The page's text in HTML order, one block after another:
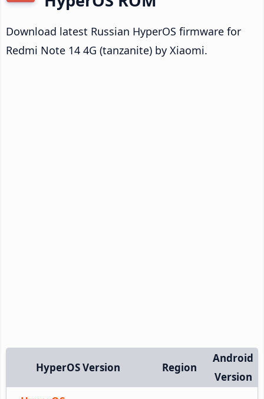
Download latest Russian HyperOS firmware for
Redmi Note 14 4G (tanzanite) by Xiaomi.
HyperOS Version Region
Android
Version